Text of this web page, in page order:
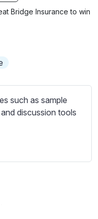
g
u
r
Bridge Insurance to win
such as sample
discussion tools